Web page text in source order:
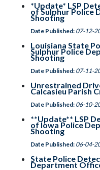
*Update* LSP
of Sulphur Police
Shooting
Date Published: 07-12-
Louisiana State
Sulphur Police
Shooting
Date Published: 07-11-
Unrestrained
Calcasieu Parish
Date Published: 06-10-
**Update** LSP
of Iowa Police
Shooting
Date Published: 06-04-
State Police
Department